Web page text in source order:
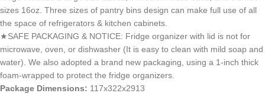
sizes 16oz. Three sizes of pantry bins design can make full use of all
the space of refrigerators & kitchen cabinets.
★SAFE PACKAGING & NOTICE: Fridge organizer with lid is not for
microwave, oven, or dishwasher (It is easy to clean with mild soap and
water). We also adopted a brand new packaging, using a 1-inch thick
foam-wrapped to protect the fridge organizers.
Package Dimensions: 117x322x2913